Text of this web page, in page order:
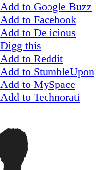
Add to Google Buzz
Add to Facebook
Add to Delicious
Digg this
Add to Reddit
Add to StumbleUpon
Add to MySpace
Add to Technorati